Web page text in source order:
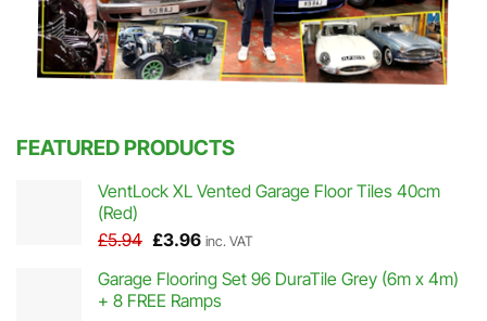
FEATURED PRODUCTS
VentLock XL Vented Garage Floor Tiles 40cm
(Red)
£5.94 Original
was:
£5.94.
£3.96Current
is:
£3.96.
inc. VAT
Garage Flooring Set 96 DuraTile Grey (6m x 4m)
+ 8 FREE Ramps